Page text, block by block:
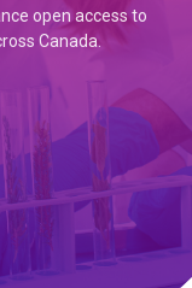
researchers, and
to trusted
open access to
Canada.
digitized historical